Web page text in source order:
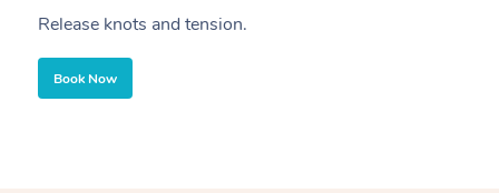
Release knots and tension.
Book Now